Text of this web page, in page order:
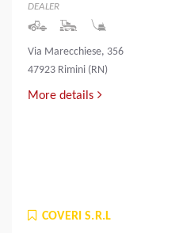
DEALER
Via Marecchiese, 356
47923 Rimini (RN)
More details
COVERI S.R.L